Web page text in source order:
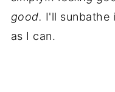
good. I'll sunbathe
as I can.